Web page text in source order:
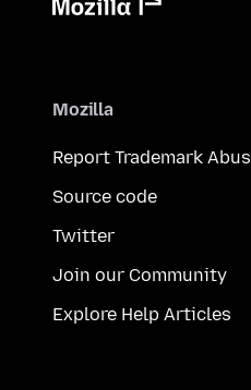
Mozilla
Report Trademark
Source code
Twitter
Join our Community
Explore Help Articles